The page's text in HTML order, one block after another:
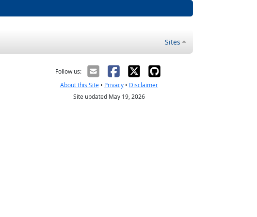
Sites
Follow us:
About this Site• Privacy• Disclaimer
Site updated May 19, 2026